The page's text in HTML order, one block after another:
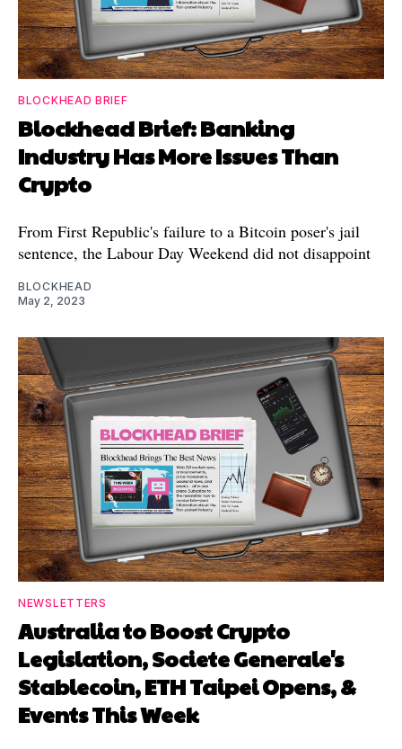
BLOCKHEAD BRIEF
Blockhead Brief: Banking
Industry Has More Issues Than
Crypto
From First Republic's failure to a Bitcoin poser's jail
sentence, the Labour Day Weekend did not disappoint
BLOCKHEAD
May 2, 2023
NEWSLETTERS
Australia to Boost Crypto
Legislation, Societe Generale's
Stablecoin, ETH Taipei Opens, &
Events This Week